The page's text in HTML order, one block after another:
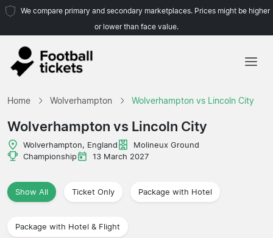
We compare primary and secondary marketplaces. Prices might be higher
or lower than face value.
Travel Agencies
Home Wolverhampton Wolverhampton vs Lincoln City
Wolverhampton vs Lincoln City
Wolverhampton, England
Molineux Ground
Championship
13 March 2027
Show All Ticket Only Package with Hotel
Package with Hotel & Flight